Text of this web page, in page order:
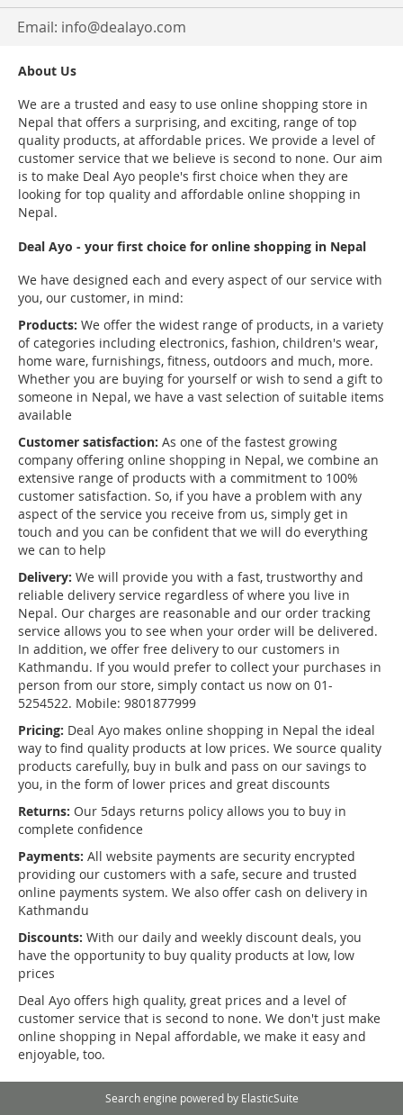
Email: info@dealayo.com
About Us
We are a trusted and easy to use online shopping store in
Nepal that offers a surprising, and exciting, range of top
quality products, at affordable prices. We provide a level of
customer service that we believe is second to none. Our aim
is to make Deal Ayo people's first choice when they are
looking for top quality and affordable online shopping in
Nepal.
Deal Ayo - your first choice for online shopping in Nepal
We have designed each and every aspect of our service with
you, our customer, in mind:
Products: We offer the widest range of products, in a variety
of categories including electronics, fashion, children's wear,
home ware, furnishings, fitness, outdoors and much, more.
Whether you are buying for yourself or wish to send a gift to
someone in Nepal, we have a vast selection of suitable items
available
Customer satisfaction: As one of the fastest growing
company offering online shopping in Nepal, we combine an
extensive range of products with a commitment to 100%
customer satisfaction. So, if you have a problem with any
aspect of the service you receive from us, simply get in
touch and you can be confident that we will do everything
we can to help
Delivery: We will provide you with a fast, trustworthy and
reliable delivery service regardless of where you live in
Nepal. Our charges are reasonable and our order tracking
service allows you to see when your order will be delivered.
In addition, we offer free delivery to our customers in
Kathmandu. If you would prefer to collect your purchases in
person from our store, simply contact us now on 01-
5254522. Mobile: 9801877999
Pricing: Deal Ayo makes online shopping in Nepal the ideal
way to find quality products at low prices. We source quality
products carefully, buy in bulk and pass on our savings to
you, in the form of lower prices and great discounts
Returns: Our 5days returns policy allows you to buy in
complete confidence
Payments: All website payments are security encrypted
providing our customers with a safe, secure and trusted
online payments system. We also offer cash on delivery in
Kathmandu
Discounts: With our daily and weekly discount deals, you
have the opportunity to buy quality products at low, low
prices
Deal Ayo offers high quality, great prices and a level of
customer service that is second to none. We don't just make
online shopping in Nepal affordable, we make it easy and
enjoyable, too.
Search engine powered by ElasticSuite